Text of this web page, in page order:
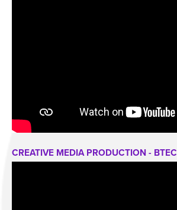
CREATIVE MEDIA PRODUCTION - BTEC